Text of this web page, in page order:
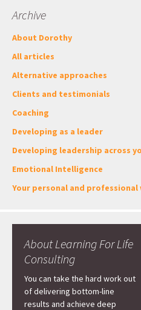
Archive
About Dorothy
All articles
Alternative approaches
Clients and testimonials
Coaching
Developing as a leader
Developing leadership across
Emotional Intelligence
Your personal and professional
About Learning For Life
Consulting
You can take the hard work out
of delivering bottom-line
results and achieve deep